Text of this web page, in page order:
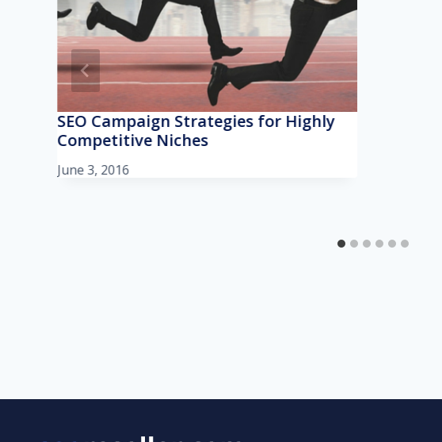
SEO Campaign Strategies for Highly
Competitive Niches
June 3, 2016